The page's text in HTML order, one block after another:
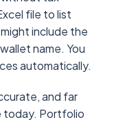
file to list
include the
name. You
automatically.
and far
today. Portfolio